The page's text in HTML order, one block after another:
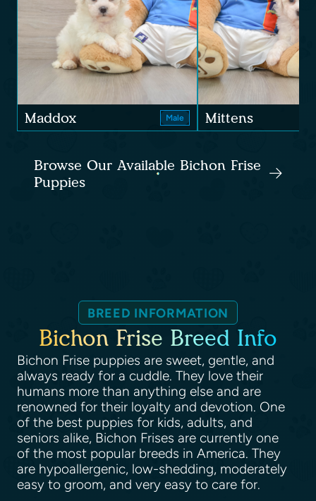
Maddox Male Mittens
Browse Our Available Bichon Frise
Puppies
BREED INFORMATION
Bichon Frise Breed Info
Bichon Frise puppies are sweet, gentle, and
always ready for a cuddle. They love their
humans more than anything else and are
renowned for their loyalty and devotion. One
of the best puppies for kids, adults, and
seniors alike, Bichon Frises are currently one
of the most popular breeds in America. They
are hypoallergenic, low-shedding, moderately
easy to groom, and very easy to care for.